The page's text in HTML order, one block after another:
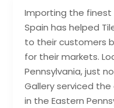
Importing the
Spain has helped
to their customers
for their markets.
Pennsylvania, just
Gallery serviced
in the Eastern